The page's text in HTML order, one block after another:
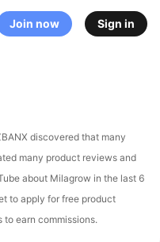
Join now Sign in
discovered that many
many product reviews and
about Milagrow in the last 6
to apply for free product
to earn commissions.